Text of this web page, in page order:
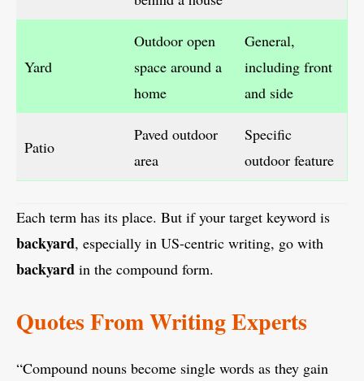
Yard
Outdoor open
space around a
home
General,
including front
and side
Patio
Paved outdoor
area
Specific
outdoor feature
Each term has its place. But if your target keyword is
backyard, especially in US-centric writing, go with
backyard in the compound form.
Quotes From Writing Experts
“Compound nouns become single words as they gain